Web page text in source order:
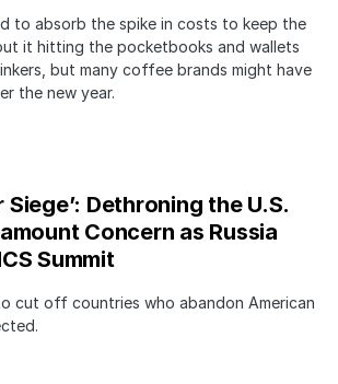
to absorb the spike in costs to keep the
it hitting the pocketbooks and wallets
but many coffee brands might have
the new year.
Siege’: Dethroning the U.S.
Concern as Russia
Summit
cut off countries who abandon American